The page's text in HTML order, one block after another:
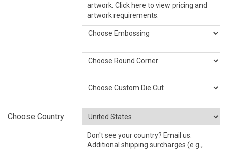
artwork.Click here to view pricing and
artwork requirements.
Choose Country
Don't see your country? Email us.
Additional shipping surcharges (e.g.,